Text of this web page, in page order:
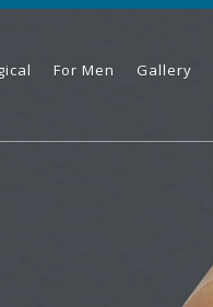
For Men Gallery